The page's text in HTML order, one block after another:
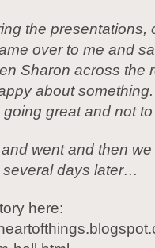
the presentations,
over to me and
Sharon across the
about
great and not
went and then
several days later…
here: